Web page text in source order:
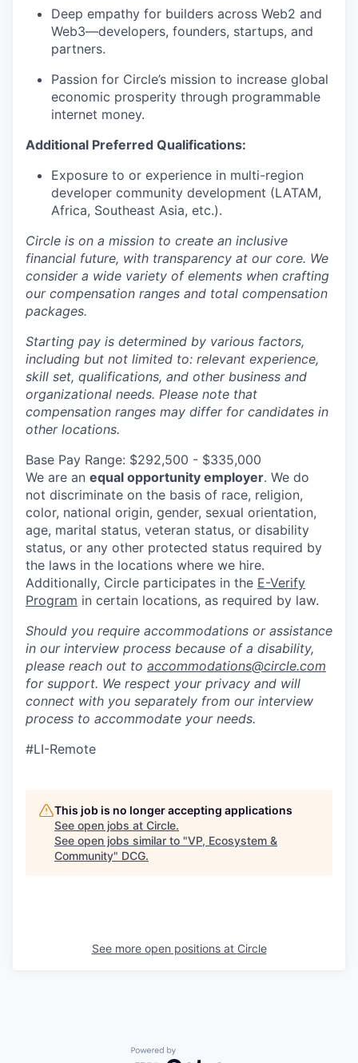
Deep empathy for builders across Web2 and
Web3—developers, founders, startups, and
partners.
Passion for Circle’s mission to increase global
economic prosperity through programmable
internet money.
Additional Preferred Qualifications:
Exposure to or experience in multi-region
developer community development (LATAM,
Africa, Southeast Asia, etc.).
Circle is on a mission to create an inclusive
financial future, with transparency at our core. We
consider a wide variety of elements when crafting
our compensation ranges and total compensation
packages.
Starting pay is determined by various factors,
including but not limited to: relevant experience,
skill set, qualifications, and other business and
organizational needs. Please note that
compensation ranges may differ for candidates in
other locations.
Base Pay Range: $292,500 - $335,000
We are an equal opportunity employer. We do
not discriminate on the basis of race, religion,
color, national origin, gender, sexual orientation,
age, marital status, veteran status, or disability
status, or any other protected status required by
the laws in the locations where we hire.
Additionally, Circle participates in the E-Verify
Program in certain locations, as required by law.
Should you require accommodations or assistance
in our interview process because of a disability,
please reach out to accommodations@circle.com
for support. We respect your privacy and will
connect with you separately from our interview
process to accommodate your needs.
#LI-Remote
This job is no longer accepting applications
See open jobs at Circle.
See open jobs similar to "VP, Ecosystem &
Community" DCG.
See more open positions at Circle
Powered by Getro.com